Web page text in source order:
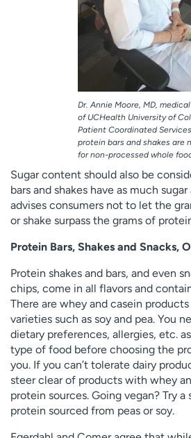
Dr. Annie Moore, MD,
of UCHealth University of
Patient Coordinated
protein bars and shakes are
for non-processed whole
Sugar content should also be
bars and shakes have as much
advises consumers not to let the
or shake surpass the grams of
Protein Bars, Shakes and Snacks,
Protein shakes and bars, and even
chips, come in all flavors and
There are whey and casein
varieties such as soy and pea. You
dietary preferences, allergies, etc.
type of food before choosing the
you. If you can’t tolerate dairy
steer clear of products with whey
protein sources. Going vegan? Try
protein sourced from peas or soy.